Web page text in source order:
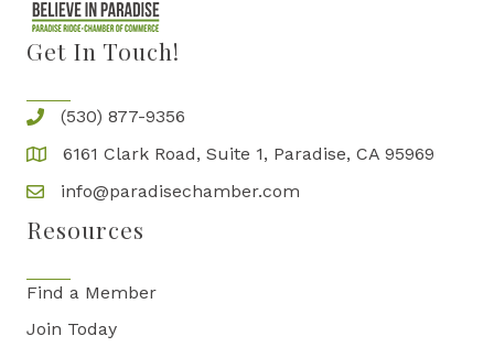
Get In Touch!
(530) 877-9356
6161 Clark Road, Suite 1, Paradise, CA 95969
info@paradisechamber.com
Resources
Find a Member
Join Today